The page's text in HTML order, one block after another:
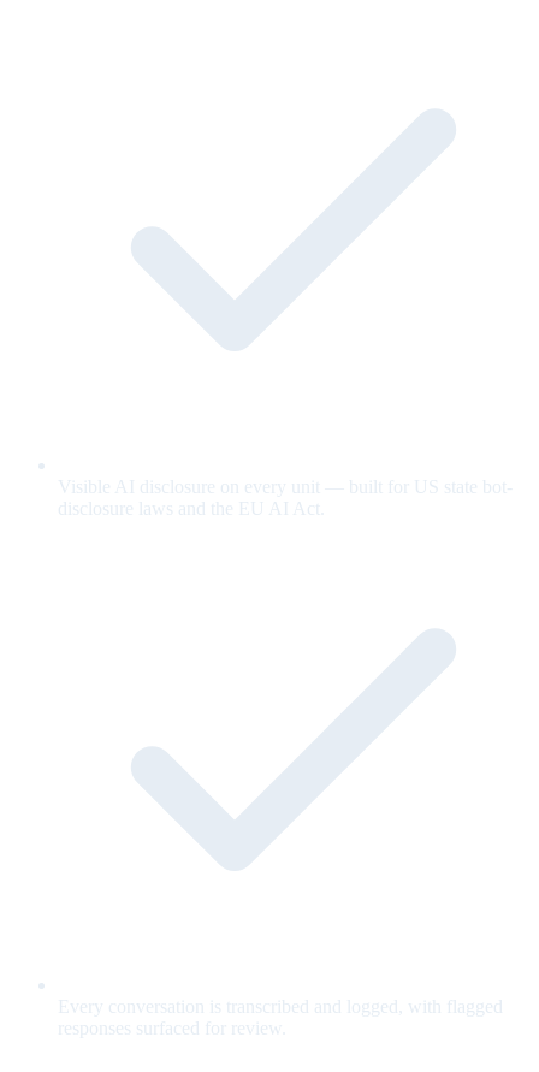
Visible AI disclosure on every unit — built for US state bot-
disclosure laws and the EU AI Act.
Every conversation is transcribed and logged, with flagged
responses surfaced for review.